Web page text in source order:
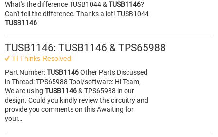
What's the difference TUSB1044 & TUSB1146?
Can't tell the difference. Thanks a lot! TUSB1044
TUSB1146
TUSB1146: TUSB1146 & TPS65988
TI Thinks Resolved
Part Number:TUSB1146Other Parts Discussed
in Thread: TPS65988 Tool/software: Hi Team,
We are using TUSB1146& TPS65988 in our
design. Could you kindly review the circuitry and
provide you comments on this Awaiting for
your…